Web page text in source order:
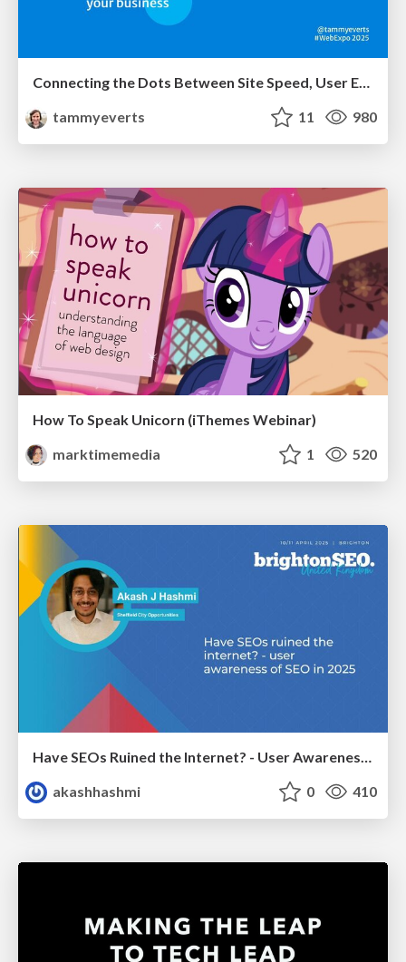
tammyeverts
11 980
How To Speak Unicorn (iThemes Webinar)
marktimemedia
1 520
Have SEOs Ruined the Internet? - User Awareness of SEO in 2025
akashhashmi
0 410